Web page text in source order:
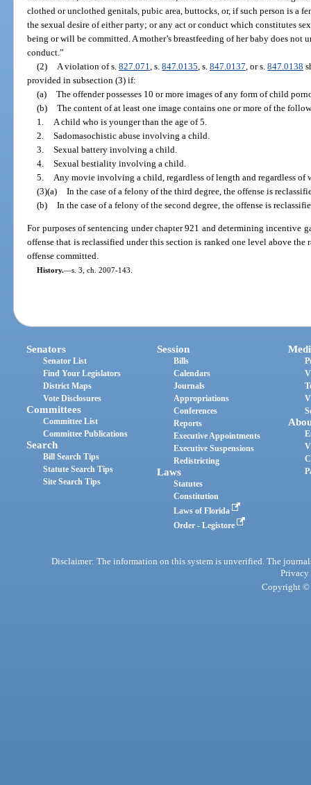
clothed or unclothed genitals, pubic area, buttocks, or, if such person is a
the sexual desire of either party; or any act or conduct which constitutes
being or will be committed. A mother’s breastfeeding of her baby does not
conduct.”
(2)
A violation of s. 827.071 , s. 847.0135 , s. 847.0137 , or s. 847.0138
provided in subsection (3) if:
(a) The offender possesses 10 or more images of any form of child
(b) The content of at least one image contains one or more of the
1.
A child who is younger than the age of 5.
2. Sadomasochistic abuse involving a child.
3. Sexual battery involving a child.
4. Sexual bestiality involving a child.
5.
Any movie involving a child, regardless of length and regardless of
(3)(a) In the case of a felony of the third degree, the offense is
(b) In the case of a felony of the second degree, the offense is
For purposes of sentencing under chapter 921 and determining
offense that is reclassified under this section is ranked one level above the
offense committed.
History.—s. 3, ch. 2007-143.
Senators
Senator List
Find Your Legislators
District Maps
Vote Disclosures
Committees
Committee List
Committee Publications
Search
Bill Search Tips
Statute Search Tips
Site Search Tips
Session
Bills
Calendars
Journals
Appropriations
Conferences
Reports
Executive Appointments
Executive Suspensions
Redistricting
Laws
Statutes
Constitution
Laws of Florida
Order - Legistore
Disclaimer: The information on this system is unverified. The
Privacy
Copyright ©